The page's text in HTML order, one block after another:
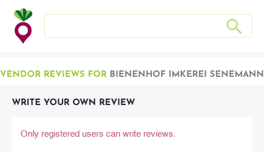
Search
VENDOR REVIEWS FOR BIENENHOF IMKEREI SENEMANN
WRITE YOUR OWN REVIEW
Only registered users can write reviews.